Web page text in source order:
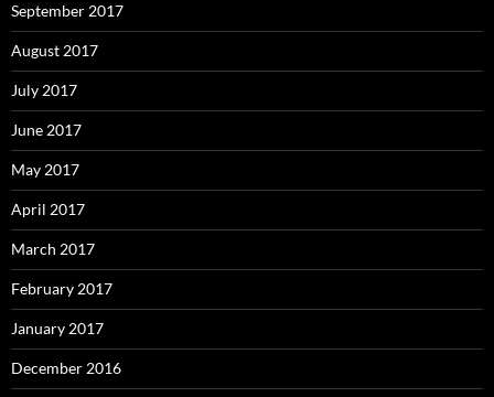
September 2017
August 2017
July 2017
June 2017
May 2017
April 2017
March 2017
February 2017
January 2017
December 2016